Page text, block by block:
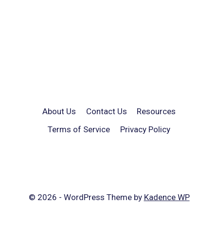
About Us Contact Us
Resources
Terms of Service
Privacy Policy
© 2026 - WordPress Theme by Kadence WP